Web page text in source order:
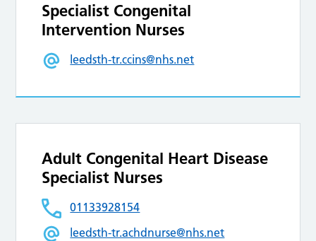
Specialist Congenital
Intervention Nurses
leedsth-tr.ccins@nhs.net
Adult Congenital Heart Disease
Specialist Nurses
01133928154
leedsth-tr.achdnurse@nhs.net